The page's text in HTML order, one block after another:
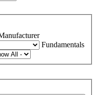
Fundamentals